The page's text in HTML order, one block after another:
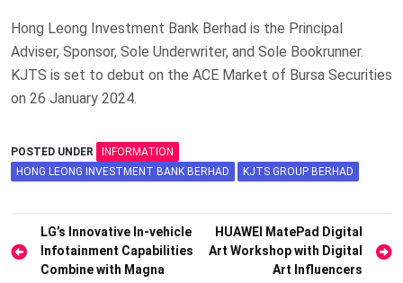
Hong Leong Investment Bank Berhad is the Principal
Adviser, Sponsor, Sole Underwriter, and Sole Bookrunner.
KJTS is set to debut on the ACE Market of Bursa Securities
on 26 January 2024.
POSTED UNDER
INFORMATION
HONG LEONG INVESTMENT BANK BERHAD
KJTS GROUP BERHAD
Post
navigation
LG’s Innovative In-vehicle
Infotainment Capabilities
Combine with Magna
HUAWEI MatePad Digital
Art Workshop with Digital
Art Influencers